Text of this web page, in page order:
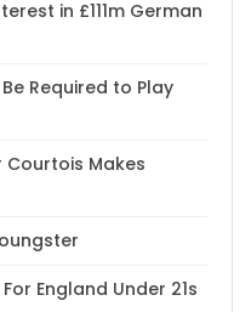
in £111m German
Required to Play
Courtois Makes
England Under 21s